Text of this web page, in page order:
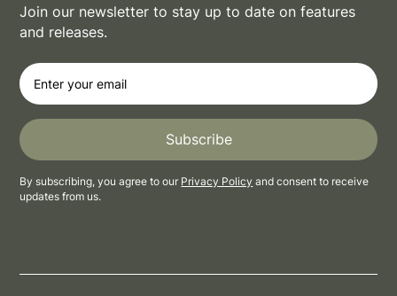
Join our newsletter to stay up to date on features
and releases.
By subscribing, you agree to our Privacy Policy and consent to receive
updates from us.